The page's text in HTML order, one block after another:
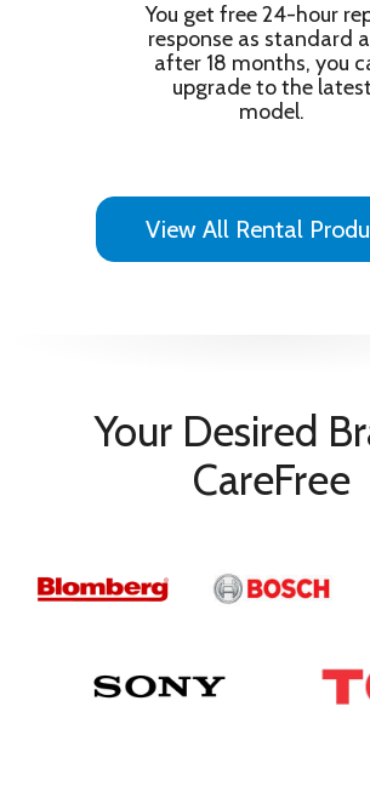
You get free 24-hour
response as standard
after 18 months, you
upgrade to the latest
model.
View All Rental
Your Desired
CareFree